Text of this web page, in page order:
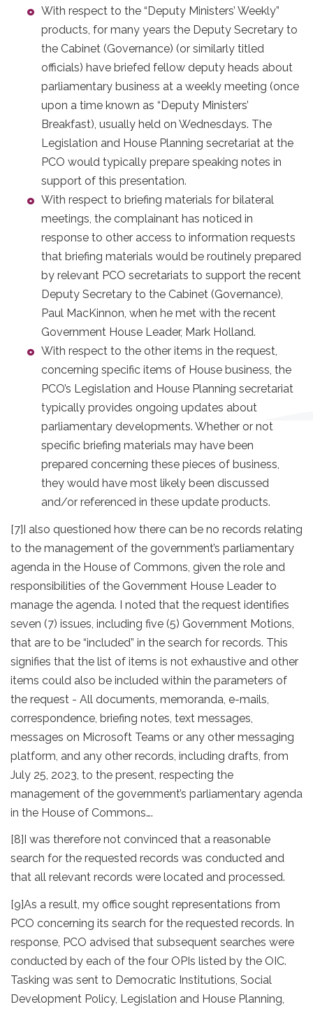
With respect to the “Deputy Ministers’ Weekly”
products, for many years the Deputy Secretary to
the Cabinet (Governance) (or similarly titled
officials) have briefed fellow deputy heads about
parliamentary business at a weekly meeting (once
upon a time known as “Deputy Ministers’
Breakfast), usually held on Wednesdays. The
Legislation and House Planning secretariat at the
PCO would typically prepare speaking notes in
support of this presentation.
With respect to briefing materials for bilateral
meetings, the complainant has noticed in
response to other access to information requests
that briefing materials would be routinely prepared
by relevant PCO secretariats to support the recent
Deputy Secretary to the Cabinet (Governance),
Paul MacKinnon, when he met with the recent
Government House Leader, Mark Holland.
With respect to the other items in the request,
concerning specific items of House business, the
PCO’s Legislation and House Planning secretariat
typically provides ongoing updates about
parliamentary developments. Whether or not
specific briefing materials may have been
prepared concerning these pieces of business,
they would have most likely been discussed
and/or referenced in these update products.
[7]I also questioned how there can be no records relating
to the management of the government’s parliamentary
agenda in the House of Commons, given the role and
responsibilities of the Government House Leader to
manage the agenda. I noted that the request identifies
seven (7) issues, including five (5) Government Motions,
that are to be “included” in the search for records. This
signifies that the list of items is not exhaustive and other
items could also be included within the parameters of
the request - All documents, memoranda, e-mails,
correspondence, briefing notes, text messages,
messages on Microsoft Teams or any other messaging
platform, and any other records, including drafts, from
July 25, 2023, to the present, respecting the
management of the government’s parliamentary agenda
in the House of Commons….
[8]I was therefore not convinced that a reasonable
search for the requested records was conducted and
that all relevant records were located and processed.
[9]As a result, my office sought representations from
PCO concerning its search for the requested records. In
response, PCO advised that subsequent searches were
conducted by each of the four OPIs listed by the OIC.
Tasking was sent to Democratic Institutions, Social
Development Policy, Legislation and House Planning,